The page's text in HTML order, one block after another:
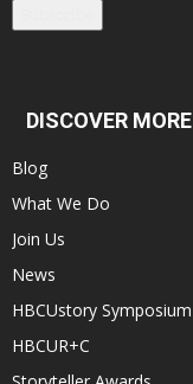
DISCOVER MORE
Blog
What We Do
Join Us
News
HBCUstory Symposium
HBCUR+C